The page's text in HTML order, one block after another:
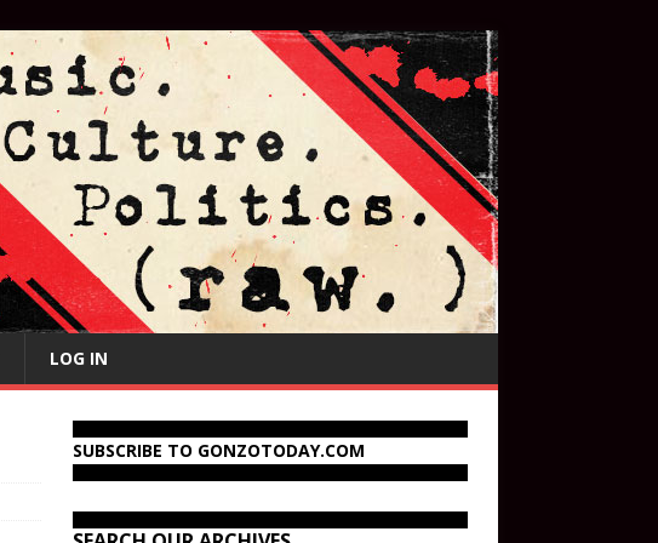
LOG IN
SUBSCRIBE TO GONZOTODAY.COM